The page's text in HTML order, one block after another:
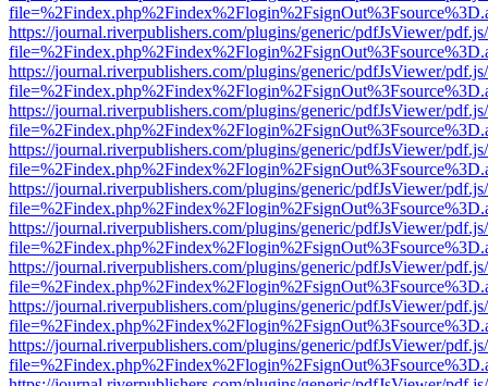
https://journal.riverpublishers.com/plugins/generic/pdfJsViewer/
https://journal.riverpublishers.com/plugins/generic/pdfJsViewer/
https://journal.riverpublishers.com/plugins/generic/pdfJsViewer/
https://journal.riverpublishers.com/plugins/generic/pdfJsViewer/
https://journal.riverpublishers.com/plugins/generic/pdfJsViewer/
https://journal.riverpublishers.com/plugins/generic/pdfJsViewer/
https://journal.riverpublishers.com/plugins/generic/pdfJsViewer/
https://journal.riverpublishers.com/plugins/generic/pdfJsViewer/
https://journal.riverpublishers.com/plugins/generic/pdfJsViewer/